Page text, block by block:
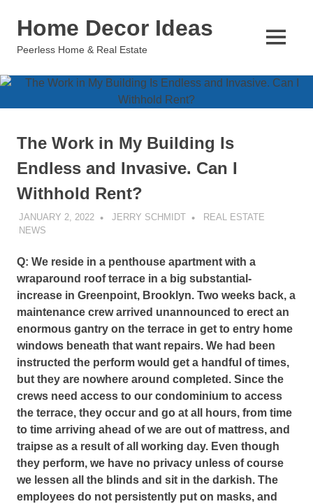
Home Decor Ideas
Peerless Home & Real Estate
MENU
The Work in My Building Is
Endless and Invasive. Can I
Withhold Rent?
JANUARY 2, 2022 JERRY SCHMIDT
REAL ESTATE
NEWS
Q: We reside in a penthouse apartment with a
wraparound roof terrace in a big substantial-
increase in Greenpoint, Brooklyn. Two weeks back, a
maintenance crew arrived unannounced to erect an
enormous gantry on the terrace in get to entry home
windows beneath that want repairs. We had been
instructed the perform would get a handful of times,
but they are nowhere around completed. Since the
crews need access to our condominium to access
the terrace, they occur and go at all hours, from time
to time arriving ahead of we are out of mattress, and
traipse as a result of all working day. Even though
they perform, we have no privacy unless of course
we lessen all the blinds and sit in the darkish. The
employees do not persistently put on masks, and